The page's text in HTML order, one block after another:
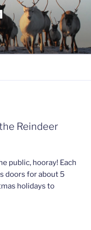
Reindeer
public, hooray! Each
doors for about 5
holidays to